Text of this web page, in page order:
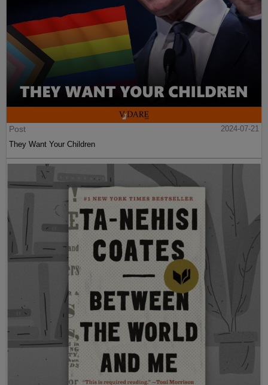
Post
2024-07-21
They Want Your Children